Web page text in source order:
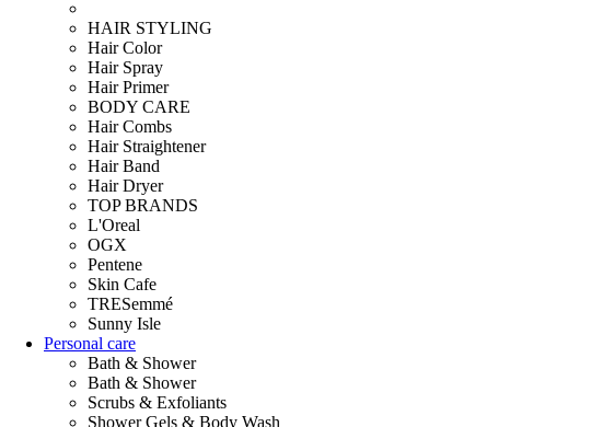
HAIR STYLING
Hair Color
Hair Spray
Hair Primer
BODY CARE
Hair Combs
Hair Straightener
Hair Band
Hair Dryer
TOP BRANDS
L'Oreal
OGX
Pentene
Skin Cafe
TRESemmé
Sunny Isle
Personal care
Bath & Shower
Bath & Shower
Scrubs & Exfoliants
Shower Gels & Body Wash